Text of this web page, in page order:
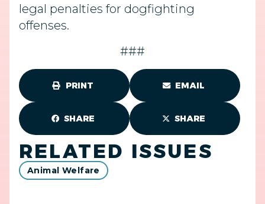
legal penalties for dogfighting
offenses.
###
PRINT EMAIL
SHARE SHARE
RELATED ISSUES
Animal Welfare